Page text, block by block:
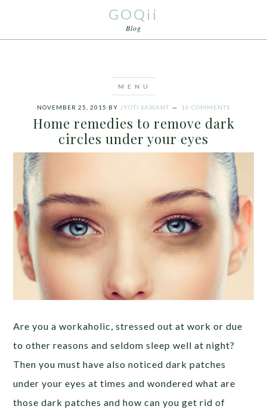
GOQii
Blog
NOVEMBER 25, 2015 BY JYOTI SAWANT 16 COMMENTS
Home remedies to remove dark
circles under your eyes
Are you a workaholic, stressed out at work or due
to other reasons and seldom sleep well at night?
Then you must have also noticed dark patches
under your eyes at times and wondered what are
those dark patches and how can you get rid of